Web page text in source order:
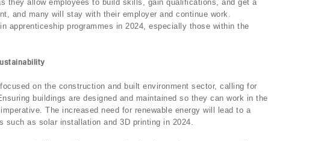
they allow employees to build skills, gain qualifications, and get a
and many will stay with their employer and continue work.
apprenticeship programmes in 2024, especially those within the
on the construction and built environment sector, calling for
buildings are designed and maintained so they can work in the
The increased need for renewable energy will lead to a
such as solar installation and 3D printing in 2024.